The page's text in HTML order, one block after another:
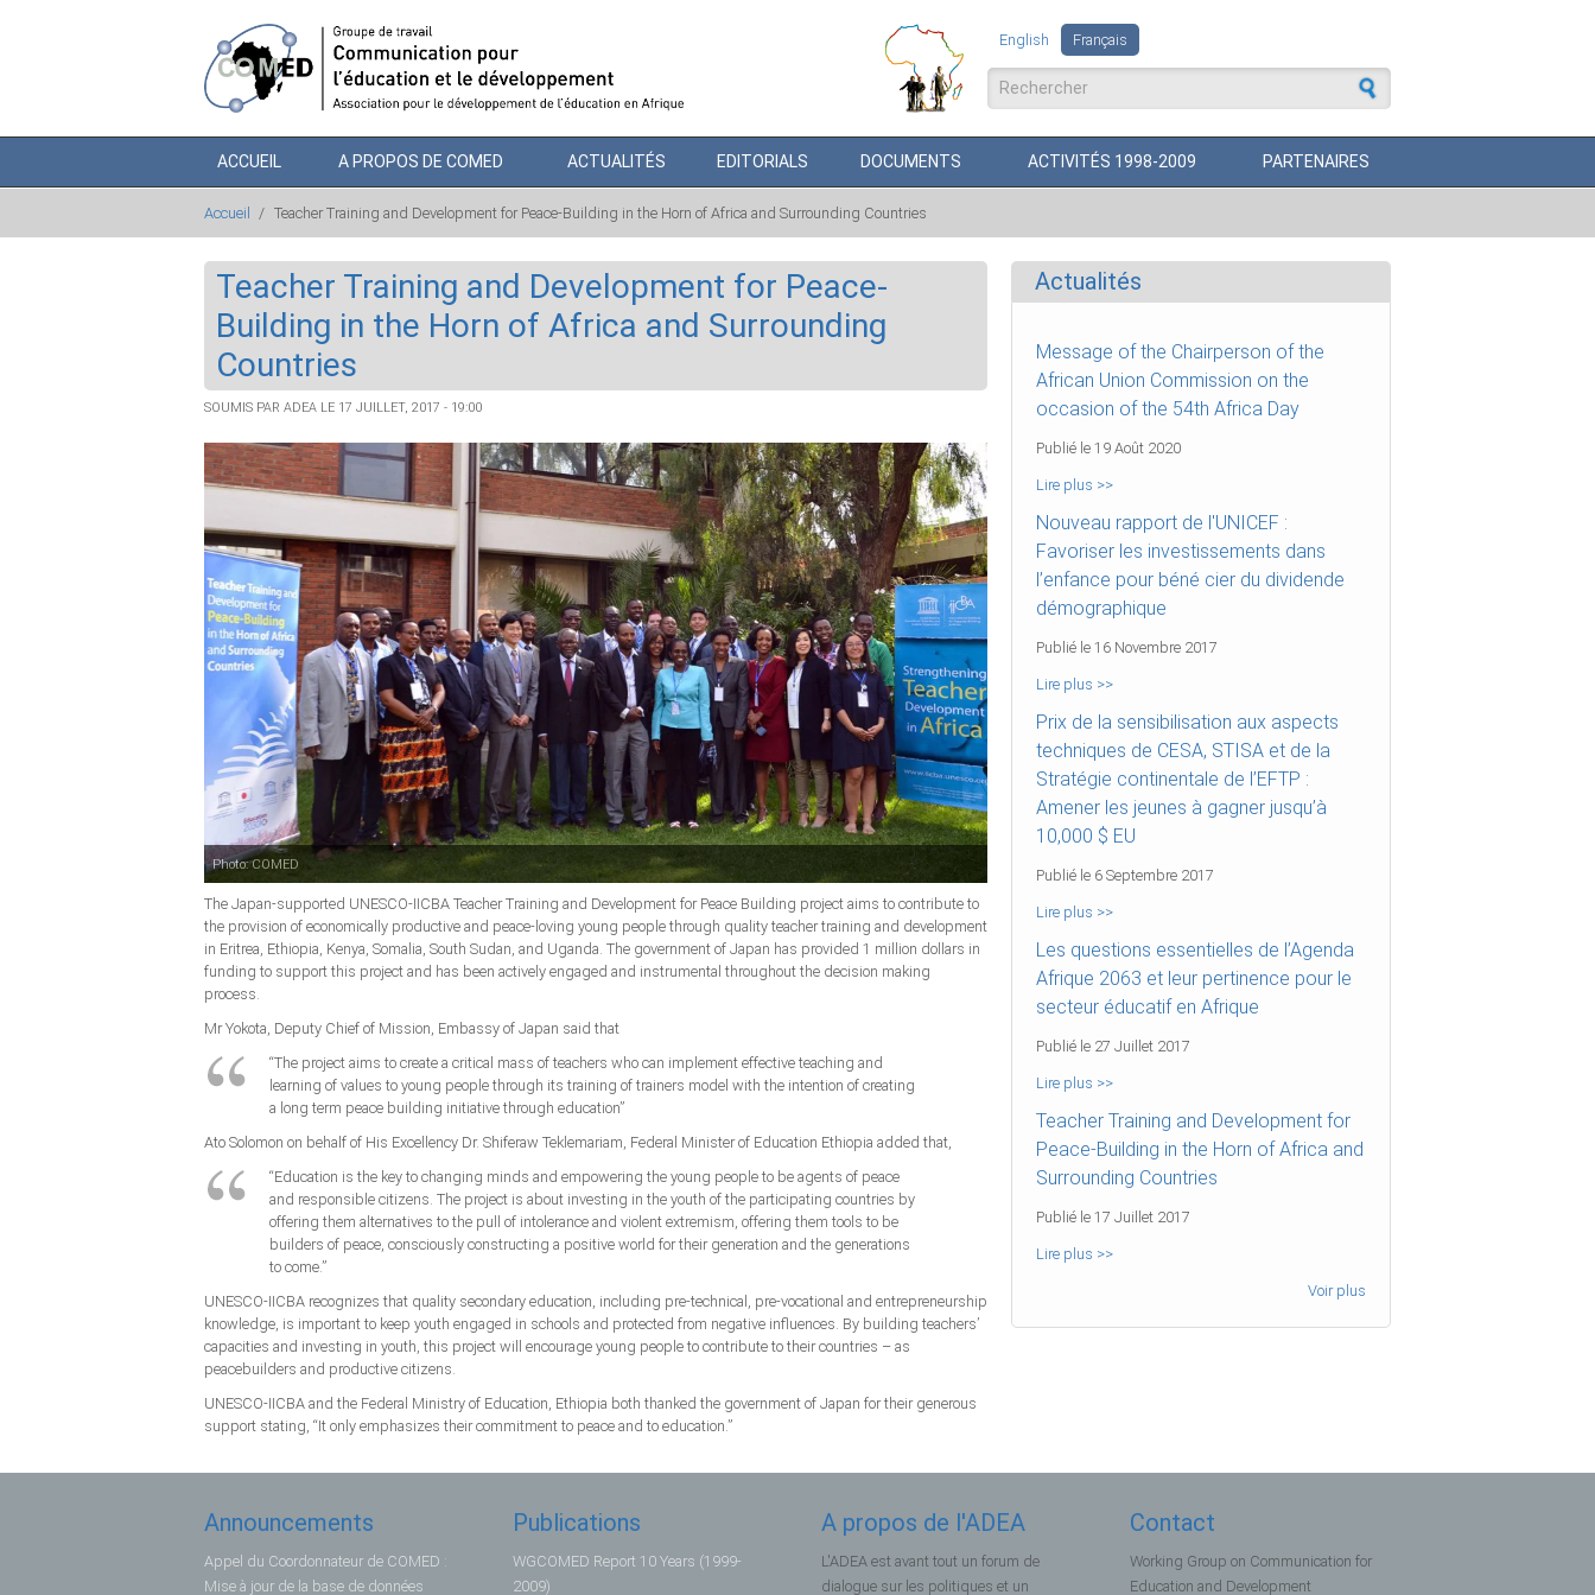
English
Français
Formulaire de recherche
ACCUEIL A PROPOS DE COMED ACTUALITÉS EDITORIALS DOCUMENTS ACTIVITÉS 1998-2009 PARTENAIRES
Accueil / Teacher Training and Development for Peace-Building in the Horn of Africa and Surrounding Countries
Teacher Training and Development for Peace-
Building in the Horn of Africa and Surrounding
Countries
SOUMIS PAR ADEA LE 17 JUILLET, 2017 - 19:00
Photo: COMED
The Japan-supported UNESCO-IICBA Teacher Training and Development for Peace Building project aims to contribute to
the provision of economically productive and peace-loving young people through quality teacher training and development
in Eritrea, Ethiopia, Kenya, Somalia, South Sudan, and Uganda. The government of Japan has provided 1 million dollars in
funding to support this project and has been actively engaged and instrumental throughout the decision making
process.
Mr Yokota, Deputy Chief of Mission, Embassy of Japan said that
“The project aims to create a critical mass of teachers who can implement effective teaching and
learning of values to young people through its training of trainers model with the intention of creating
a long term peace building initiative through education”
Ato Solomon on behalf of His Excellency Dr. Shiferaw Teklemariam, Federal Minister of Education Ethiopia added that,
“Education is the key to changing minds and empowering the young people to be agents of peace
and responsible citizens. The project is about investing in the youth of the participating countries by
offering them alternatives to the pull of intolerance and violent extremism, offering them tools to be
builders of peace, consciously constructing a positive world for their generation and the generations
to come.”
UNESCO-IICBA recognizes that quality secondary education, including pre-technical, pre-vocational and entrepreneurship
knowledge, is important to keep youth engaged in schools and protected from negative influences. By building teachers’
capacities and investing in youth, this project will encourage young people to contribute to their countries – as
peacebuilders and productive citizens.
UNESCO-IICBA and the Federal Ministry of Education, Ethiopia both thanked the government of Japan for their generous
support stating, “It only emphasizes their commitment to peace and to education.”
Actualités
Message of the Chairperson of the
African Union Commission on the
occasion of the 54th Africa Day
Publié le 19 Août 2020
Lire plus >>
Nouveau rapport de l'UNICEF :
Favoriser les investissements dans
l’enfance pour béné cier du dividende
démographique
Publié le 16 Novembre 2017
Lire plus >>
Prix de la sensibilisation aux aspects
techniques de CESA, STISA et de la
Stratégie continentale de l’EFTP :
Amener les jeunes à gagner jusqu’à
10,000 $ EU
Publié le 6 Septembre 2017
Lire plus >>
Les questions essentielles de l’Agenda
Afrique 2063 et leur pertinence pour le
secteur éducatif en Afrique
Publié le 27 Juillet 2017
Lire plus >>
Teacher Training and Development for
Peace-Building in the Horn of Africa and
Surrounding Countries
Publié le 17 Juillet 2017
Lire plus >>
Voir plus
Announcements
Appel du Coordonnateur de COMED :
Mise à jour de la base de données
Publications
WGCOMED Report 10 Years (1999-
2009)
A propos de l'ADEA
L'ADEA est avant tout un forum de
dialogue sur les politiques et un
Contact
Working Group on Communication for
Education and Development